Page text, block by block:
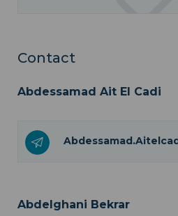
Contact
Abdessamad Ait El Cadi
Abdelghani Bekrar